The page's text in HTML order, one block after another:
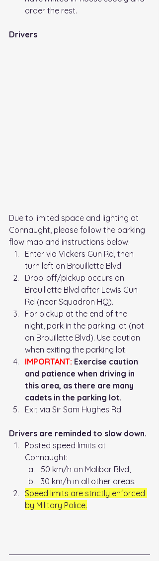
order the rest.
Drivers
Due to limited space and lighting at
Connaught, please follow the parking
flow map and instructions below:
Enter via Vickers Gun Rd, then
turn left on Brouillette Blvd
Drop-off/pickup occurs on
Brouillette Blvd after Lewis Gun
Rd (near Squadron HQ).
For pickup at the end of the
night, park in the parking lot (not
on Brouillette Blvd). Use caution
when exiting the parking lot.
IMPORTANT: Exercise caution
and patience when driving in
this area, as there are many
cadets in the parking lot.
Exit via Sir Sam Hughes Rd
Drivers are reminded to slow down.
Posted speed limits at
Connaught:
50 km/h on Malibar Blvd,
30 km/h in all other areas.
Speed limits are strictly enforced
by Military Police.